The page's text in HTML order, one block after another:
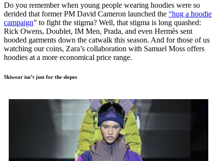
Do you remember when young people wearing hoodies were so
derided that former PM David Cameron launched the “hug a hoodie
campaign” to fight the stigma? Well, that stigma is long quashed:
Rick Owens, Doublet, IM Men, Prada, and even Hermès sent
hooded garments down the catwalk this season. And for those of us
watching our coins, Zara’s collaboration with Samuel Moss offers
hoodies at a more economical price range.
Skiwear isn’t just for the slopes